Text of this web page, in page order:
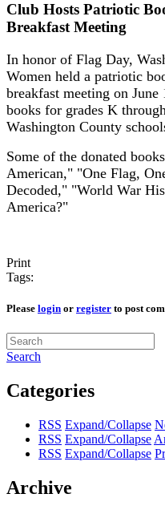
Club Hosts Patriotic
Breakfast Meeting
In honor of Flag Day,
Women held a patriotic
breakfast meeting on
books for grades K
Washington County
Some of the donated
American," "One Flag,
Decoded," "World War
America?"
Print
Tags:
Please login or register to post
Search
Categories
RSS Expand/Collapse
RSS Expand/Collapse
RSS Expand/Collapse
Archive